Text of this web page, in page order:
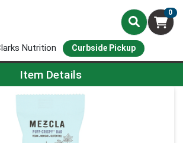
0
Nutrition Curbside Pickup
Page
Item Details